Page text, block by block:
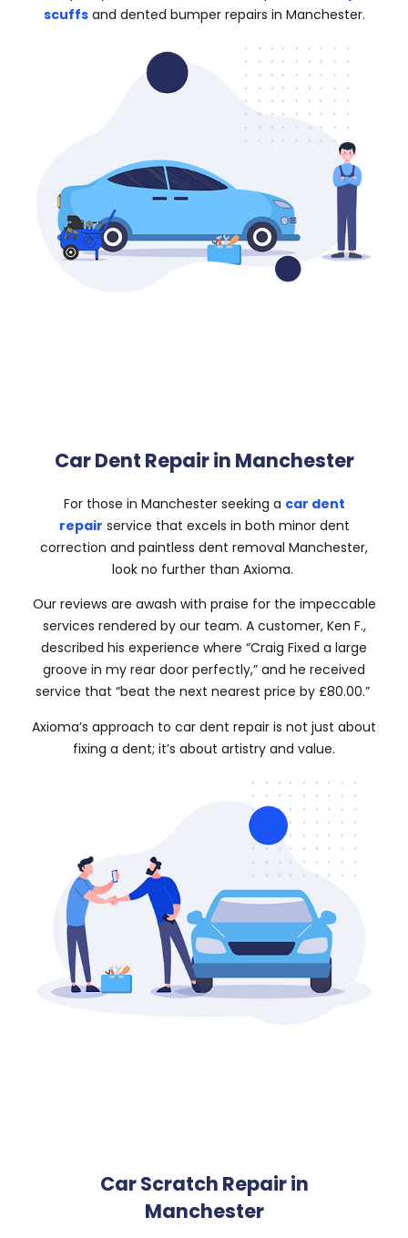
scuffsand dented bumper repairs in Manchester.
Car Dent Repair in Manchester
For those in Manchester seeking a car dent
repair service that excels in both minor dent
correction and paintless dent removal Manchester,
look no further than Axioma.
Our reviews are awash with praise for the impeccable
services rendered by our team. A customer, Ken F.,
described his experience where “Craig Fixed a large
groove in my rear door perfectly,” and he received
service that “beat the next nearest price by £80.00.”
Axioma’s approach to car dent repair is not just about
fixing a dent; it’s about artistry and value.
Car Scratch Repair in
Manchester